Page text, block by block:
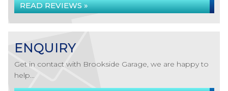
READ REVIEWS »
ENQUIRY
Get in contact with Brookside Garage, we are happy to
help...